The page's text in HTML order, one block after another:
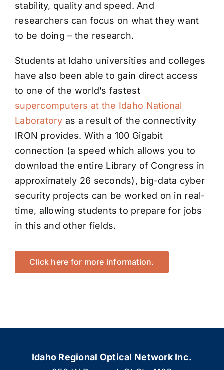
stability, quality and speed. And
researchers can focus on what they want
to be doing – the research.
Students at Idaho universities and colleges
have also been able to gain direct access
to one of the world’s fastest
supercomputers at the Idaho National
Laboratory as a result of the connectivity
IRON provides. With a 100 Gigabit
connection (a speed which allows you to
download the entire Library of Congress in
approximately 26 seconds), big-data cyber
security projects can be worked on in real-
time, allowing students to prepare for jobs
in this and other fields.
Click here for more information.
Idaho Regional Optical Network Inc.